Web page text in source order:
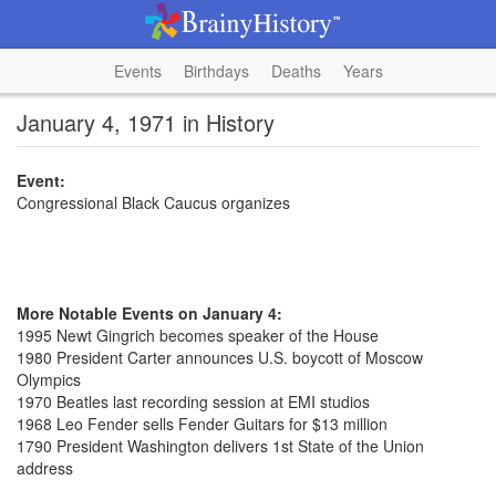
Events Birthdays Deaths Years
January 4, 1971 in History
Event:
Congressional Black Caucus organizes
More Notable Events on January 4:
1995 Newt Gingrich becomes speaker of the House
1980 President Carter announces U.S. boycott of Moscow
Olympics
1970 Beatles last recording session at EMI studios
1968 Leo Fender sells Fender Guitars for $13 million
1790 President Washington delivers 1st State of the Union
address